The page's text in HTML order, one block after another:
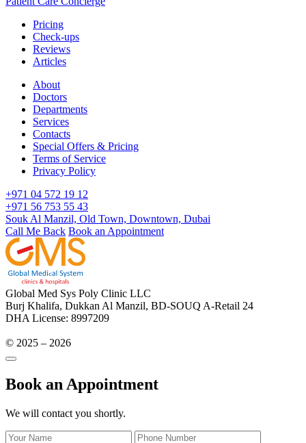
Pricing
Check-ups
Reviews
Articles
About
Doctors
Departments
Services
Contacts
Special Offers & Pricing
Terms of Service
Privacy Policy
+971 04 572 19 12
+971 56 753 55 43
Souk Al Manzil, Old Town, Downtown, Dubai
Call Me Back Book an Appointment
Global Med Sys Poly Clinic LLC
Burj Khalifa, Dukkan Al Manzil, BD-SOUQ A-Retail 24
DHA License: 8997209
© 2025 – 2026
Book an Appointment
We will contact you shortly.